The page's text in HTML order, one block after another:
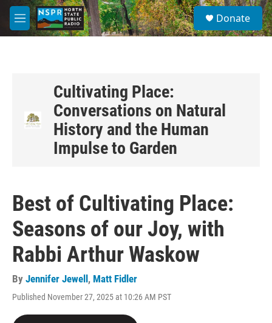
Skip to main content
M
e
S
e
a
Donate
Cultivating Place:
Conversations on Natural
History and the Human
Impulse to Garden
Best of Cultivating Place:
Seasons of our Joy, with
Rabbi Arthur Waskow
By Jennifer Jewell , Matt Fidler
Published November 27, 2025 at 10:26 AM PST